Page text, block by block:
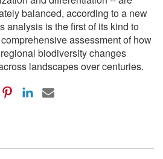
balanced, according to a new
analysis is the first of its kind to
assessment of how
biodiversity changes
landscapes over centuries.